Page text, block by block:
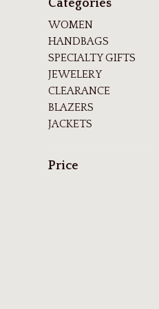
Categories
WOMEN
HANDBAGS
SPECIALTY GIFTS
JEWELERY
CLEARANCE
BLAZERS
JACKETS
Price